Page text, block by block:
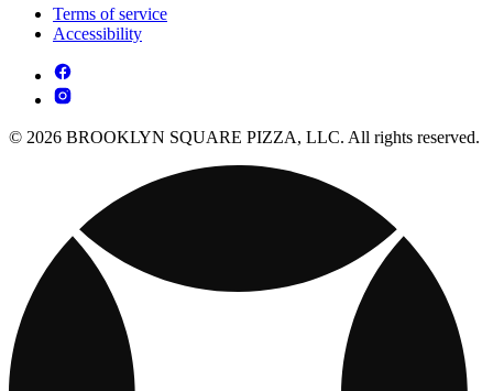
Terms of service
Accessibility
© 2026 BROOKLYN SQUARE PIZZA, LLC. All rights reserved.